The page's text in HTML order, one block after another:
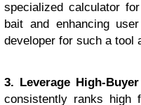
specialized calculator
bait and enhancing
developer for such a tool
3. Leverage High-
consistently ranks high